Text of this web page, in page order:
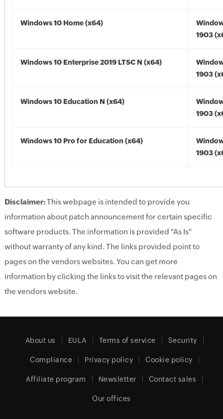
Windows 10 Home (x64)
1903
Windows 10 Enterprise 2019 LTSC N (x64)
1903
Windows 10 Education N (x64)
1903
Windows 10 Pro for Education (x64)
1903
Disclaimer:This webpage is intended to provide you
information about patch announcement for certain specific
software products. The information is provided "As Is"
without warranty of any kind. The links provided point to
pages on the vendors websites. You can get more
information by clicking the links to visit the relevant pages on
the vendors website.
About us EULA Terms of service Security
Compliance Privacy policy Cookie policy
Affiliate program Newsletter Contact sales
Our offices